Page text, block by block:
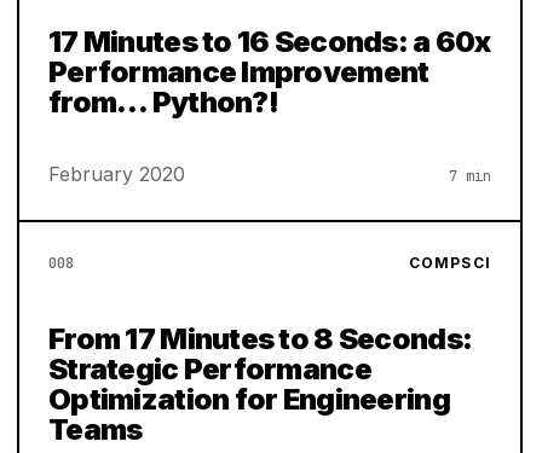
17 Minutes to 16 Seconds: a 60x
Performance Improvement
from… Python?!
February 2020 7 min
008 COMPSCI
From 17 Minutes to 8 Seconds:
Strategic Performance
Optimization for Engineering
Teams